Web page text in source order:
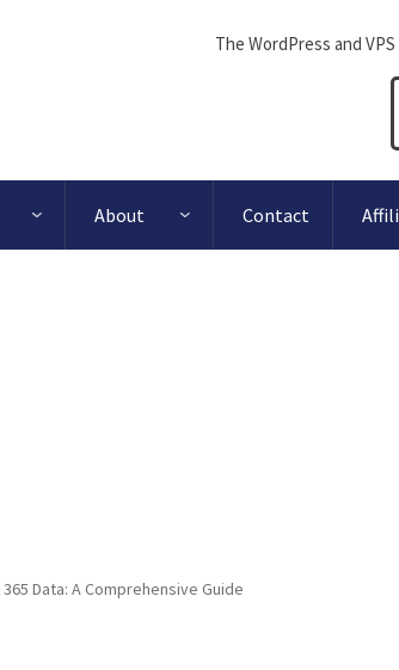
The WordPress and
About Contact
Data: A Comprehensive Guide